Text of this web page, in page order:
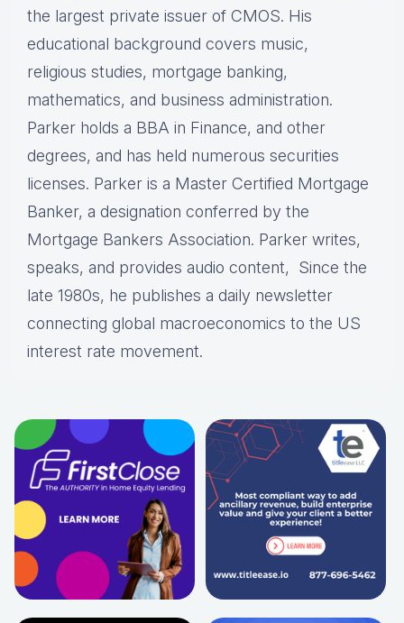
the largest private issuer of CMOS. His
educational background covers music,
religious studies, mortgage banking,
mathematics, and business administration.
Parker holds a BBA in Finance, and other
degrees, and has held numerous securities
licenses. Parker is a Master Certified Mortgage
Banker, a designation conferred by the
Mortgage Bankers Association. Parker writes,
speaks, and provides audio content, Since the
late 1980s, he publishes a daily newsletter
connecting global macroeconomics to the US
interest rate movement.